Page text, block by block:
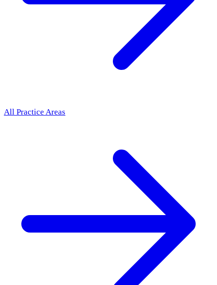
All Practice Areas